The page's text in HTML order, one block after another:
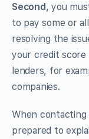
Second, you
to pay some or
resolving the
your credit
lenders, for
companies.
When contacting
prepared to